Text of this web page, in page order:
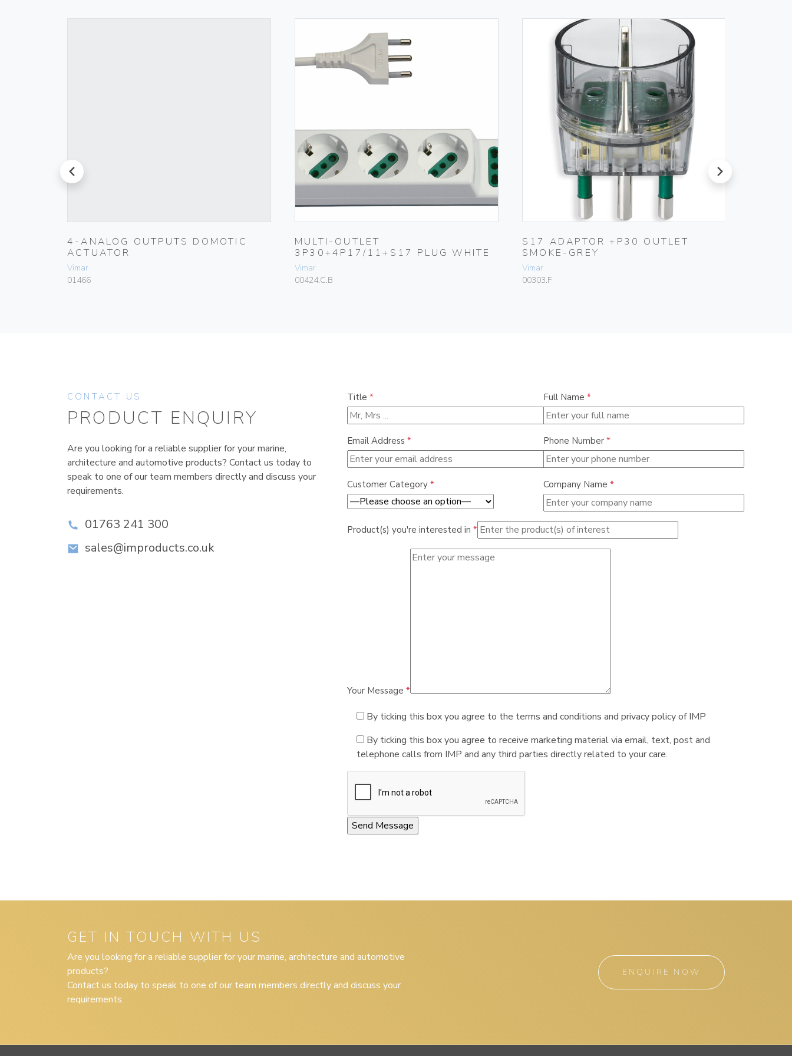
prev
4-ANALOG OUTPUTS DOMOTIC
ACTUATOR
Vimar
01466
MULTI-OUTLET
3P30+4P17/11+S17 PLUG WHITE
Vimar
00424.C.B
S17 ADAPTOR +P30 OUTLET
SMOKE-GREY
Vimar
00303.F
next
CONTACT US
PRODUCT ENQUIRY
Are you looking for a reliable supplier for your marine,
architecture and automotive products? Contact us today to
speak to one of our team members directly and discuss your
requirements.
01763 241 300
sales@improducts.co.uk
Title * Full Name *
Email Address * Phone Number *
Customer Category * Company Name *
Product(s) you're interested in *
Your Message *
By ticking this box you agree to the terms and conditions and privacy policy of IMP
By ticking this box you agree to receive marketing material via email, text, post and
telephone calls from IMP and any third parties directly related to your care.
GET IN TOUCH WITH US
Are you looking for a reliable supplier for your marine, architecture and automotive
products?
Contact us today to speak to one of our team members directly and discuss your
requirements.
ENQUIRE NOW